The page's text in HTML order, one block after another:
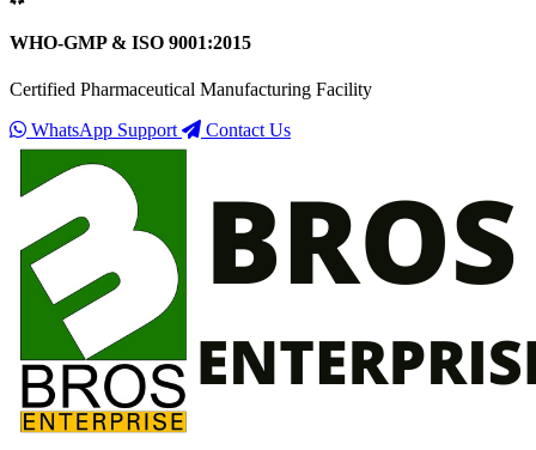
WHO-GMP & ISO 9001:2015
Certified Pharmaceutical Manufacturing Facility
WhatsApp Support
Contact Us